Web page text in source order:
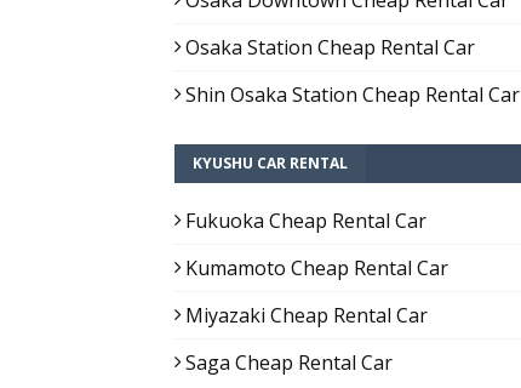
Osaka Station Cheap Rental Car
Shin Osaka Station Cheap Rental Car
KYUSHU CAR RENTAL
Fukuoka Cheap Rental Car
Kumamoto Cheap Rental Car
Miyazaki Cheap Rental Car
Saga Cheap Rental Car